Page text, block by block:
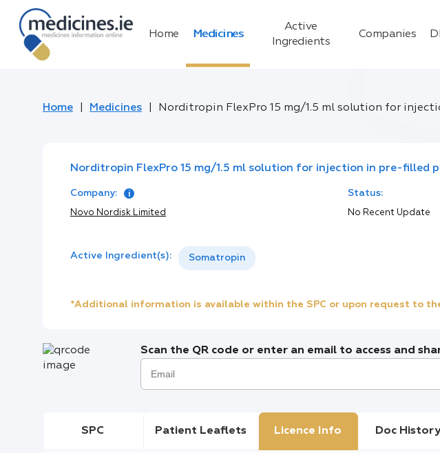
Home Medicines
Active
Ingredients
Companies
Home Medicines Norditropin FlexPro 15 mg/1.5 ml solution for
Norditropin FlexPro 15 mg/1.5 ml solution for injection in pre-filled
Company:
Novo Nordisk Limited
Status:
No Recent Update
Active Ingredient(s): Somatropin
*Additional information is available within the SPC or upon request to
Scan the QR code or enter an email to access and
SPC Patient Leaflets Licence Info Doc